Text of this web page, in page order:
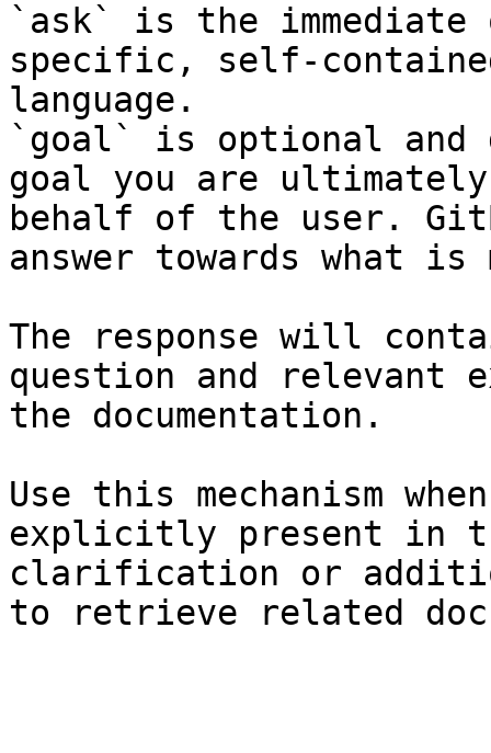
`ask` is the
specific, self-
language.
`goal` is optional and
goal you are
behalf of the user.
answer towards what
The response will
question and relevant
the documentation.
Use this mechanism
explicitly present in
clarification or